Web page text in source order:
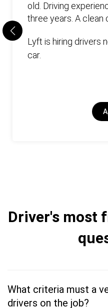
old. Driving
three years. А clean
Lyft is hiring drivers
car.
Driver's most
What criteria must a
drivers on the job?